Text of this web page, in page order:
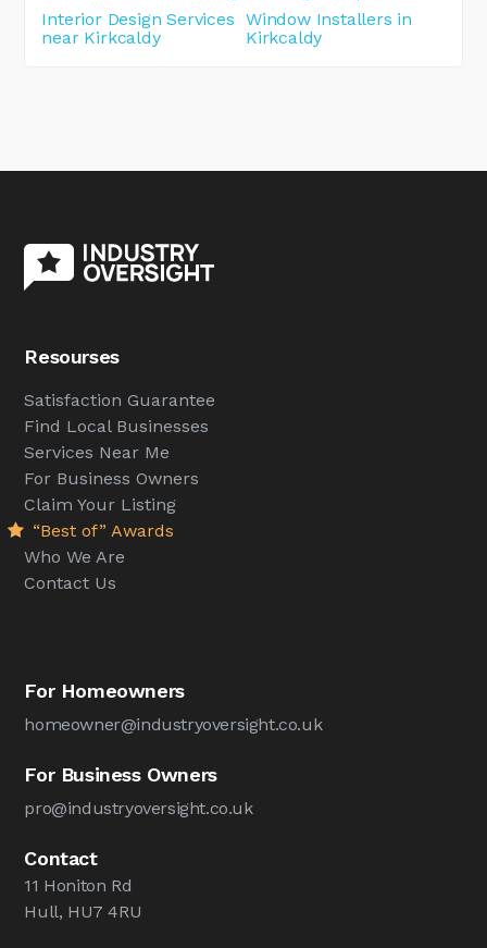
Interior Design Services
near Kirkcaldy
Window Installers in
Kirkcaldy
Resourses
Satisfaction Guarantee
Find Local Businesses
Services Near Me
For Business Owners
Claim Your Listing
“Best of” Awards
Who We Are
Contact Us
For Homeowners
homeowner@industryoversight.co.uk
For Business Owners
pro@industryoversight.co.uk
Contact
11 Honiton Rd
Hull, HU7 4RU